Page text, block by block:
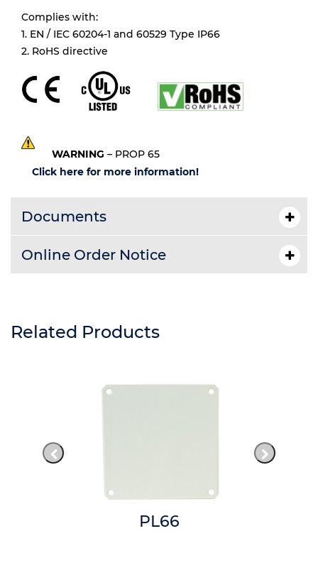
Complies with:
1. EN / IEC 60204-1 and 60529 Type IP66
2. RoHS directive
WARNING – PROP 65
Click here for more information!
Documents
Online Order Notice
Related Products
PL66